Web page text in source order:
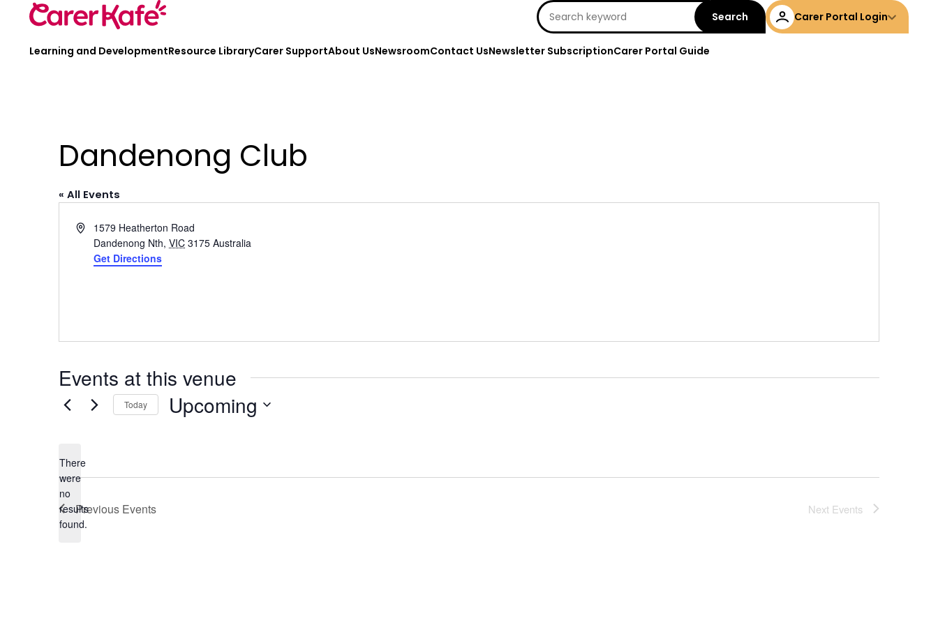
Search
for:
Carer Portal Login
Learning and DevelopmentResource LibraryCarer SupportAbout UsNewsroomContact UsNewsletter SubscriptionCarer Portal Guide
Dandenong Club
« All Events
Address1579 Heatherton Road
Dandenong Nth, VIC 3175 Australia
Get Directions
Events at this venue
Notice
There
were
no
results
found.
Today Upcoming
Previous Events Next Events